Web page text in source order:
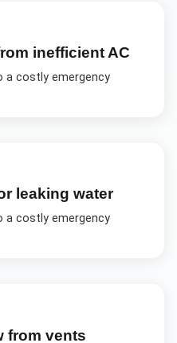
inefficient AC
a costly emergency
leaking water
a costly emergency
from vents